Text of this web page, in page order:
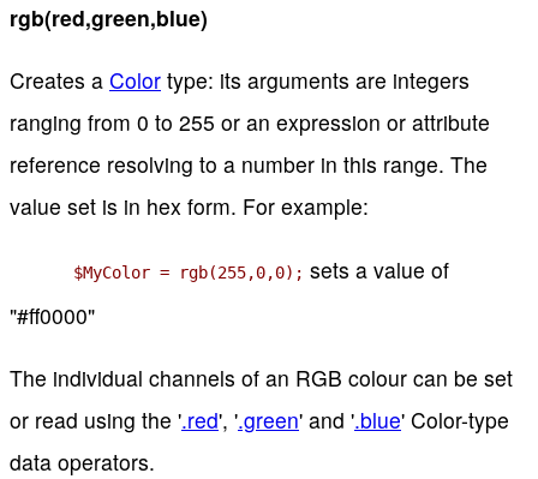
rgb(red,green,blue)
Creates a Color type: its arguments are integers
ranging from 0 to 255 or an expression or attribute
reference resolving to a number in this range. The
value set is in hex form. For example:
$MyColor = rgb(255,0,0); sets a value of
"#ff0000"
The individual channels of an RGB colour can be set
or read using the '.red', '.green' and '.blue' Color-type
data operators.